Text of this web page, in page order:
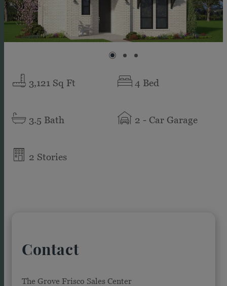
3,121 Sq Ft 4 Bed
3.5 Bath 2 - Car Garage
2 Stories
Contact
The Grove Frisco Sales Center